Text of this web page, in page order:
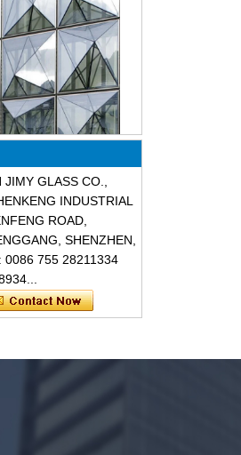
triangle shape
soundproof shatter
glass facades
dark grey tempered
resistant black color
GLASS CO.,
INDUSTRIAL
ROAD,
SHENZHEN,
0086 755 28211334